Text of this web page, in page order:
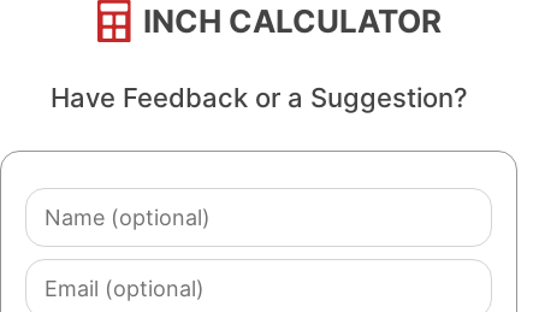
INCH CALCULATOR
Have Feedback or a Suggestion?
Name
(optional)
Email
(optional)